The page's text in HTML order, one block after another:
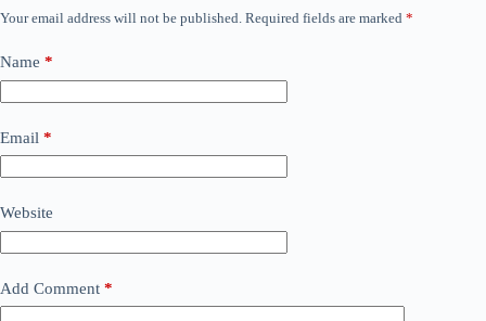
Your email address will not be published. Required fields are marked *
Name *
Email *
Website
Add Comment *